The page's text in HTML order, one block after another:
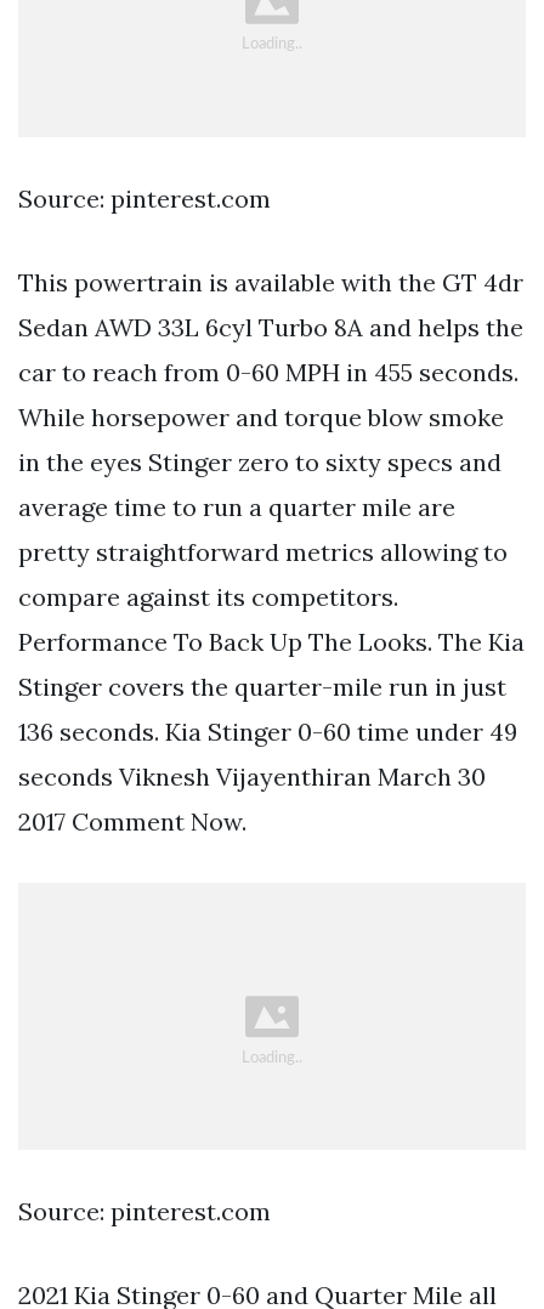
Source: pinterest.com
This powertrain is available with the GT 4dr
Sedan AWD 33L 6cyl Turbo 8A and helps the
car to reach from 0-60 MPH in 455 seconds.
While horsepower and torque blow smoke
in the eyes Stinger zero to sixty specs and
average time to run a quarter mile are
pretty straightforward metrics allowing to
compare against its competitors.
Performance To Back Up The Looks. The Kia
Stinger covers the quarter-mile run in just
136 seconds. Kia Stinger 0-60 time under 49
seconds Viknesh Vijayenthiran March 30
2017 Comment Now.
Source: pinterest.com
2021 Kia Stinger 0-60 and Quarter Mile all